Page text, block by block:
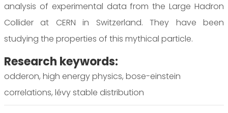
analysis of experimental data from the Large Hadron
Collider at CERN in Switzerland. They have been
studying the properties of this mythical particle.
Research keywords:
odderon, high energy physics, bose-einstein
correlations, lévy stable distribution